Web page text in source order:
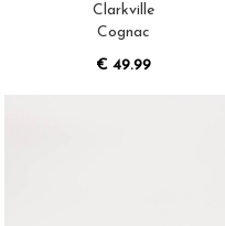
Clarkville
Cognac
€ 49.99